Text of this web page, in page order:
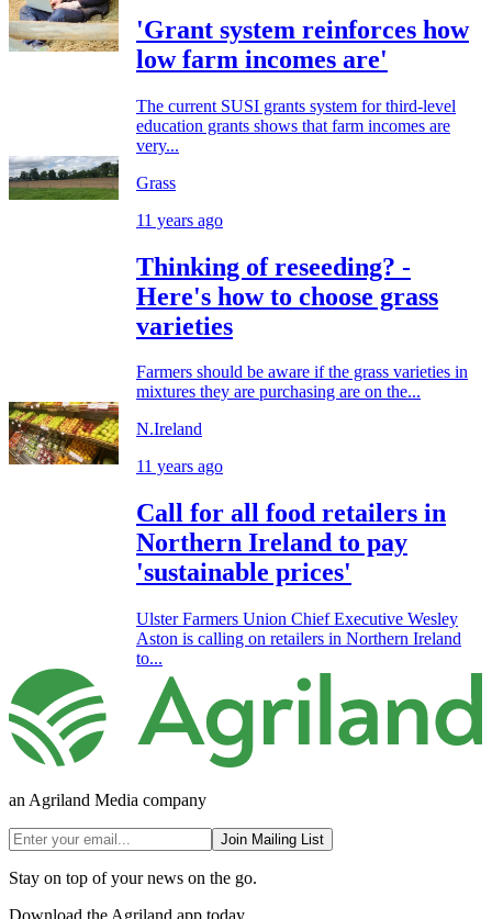
'Grant system reinforces how
low farm incomes are'
The current SUSI grants system for third-level
education grants shows that farm incomes are
very...
Grass
11 years ago
Thinking of reseeding? -
Here's how to choose grass
varieties
Farmers should be aware if the grass varieties in
mixtures they are purchasing are on the...
N.Ireland
11 years ago
Call for all food retailers in
Northern Ireland to pay
'sustainable prices'
Ulster Farmers Union Chief Executive Wesley
Aston is calling on retailers in Northern Ireland
to...
an Agriland Media company
Join Mailing List
Stay on top of your news on the go.
Download the Agriland app today.